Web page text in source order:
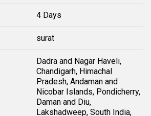
4 Days
surat
Dadra and Nagar Haveli,
Chandigarh, Himachal
Pradesh, Andaman and
Nicobar Islands, Pondicherry,
Daman and Diu,
Lakshadweep, South India,